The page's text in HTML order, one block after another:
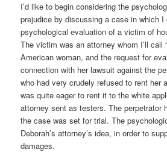
I’d like to begin considering the
prejudice by discussing a case in which I
psychological evaluation of a victim of
The victim was an attorney whom I’ll call
American woman, and the request for
connection with her lawsuit against the
who had very crudely refused to rent her
was quite eager to rent it to the white
attorney sent as testers. The perpetrator
the case was set for trial. The
Deborah’s attorney’s idea, in order to
damages.